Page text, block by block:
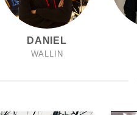
DANIEL
WALLIN